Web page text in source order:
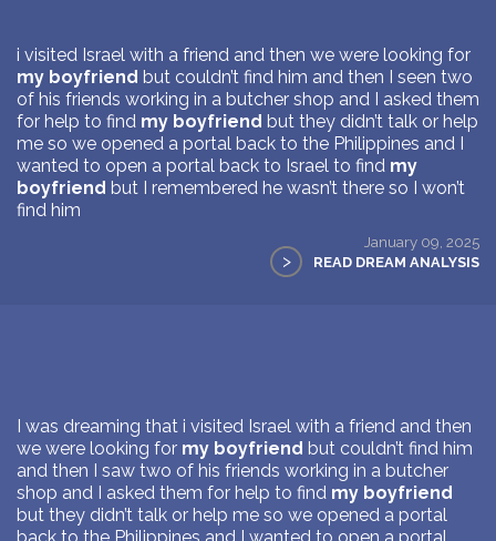
i visited Israel with a friend and then we were looking for
my boyfriend but couldn’t find him and then I seen two
of his friends working in a butcher shop and I asked them
for help to find my boyfriend but they didn’t talk or help
me so we opened a portal back to the Philippines and I
wanted to open a portal back to Israel to find my
boyfriend but I remembered he wasn’t there so I won’t
find him
January 09, 2025
> READ DREAM ANALYSIS
I was dreaming that i visited Israel with a friend and then
we were looking for my boyfriend but couldn’t find him
and then I saw two of his friends working in a butcher
shop and I asked them for help to find my boyfriend
but they didn’t talk or help me so we opened a portal